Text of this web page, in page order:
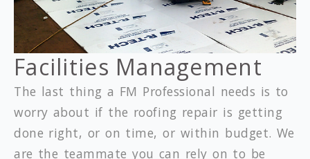
Facilities Management
The last thing a FM Professional needs is to
worry about if the roofing repair is getting
done right, or on time, or within budget. We
are the teammate you can rely on to be